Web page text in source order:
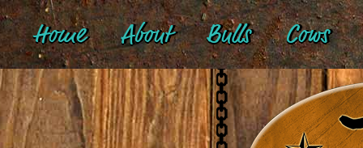
Home About Bulls Cows